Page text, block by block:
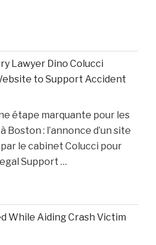
Lawyer Dino Colucci
to Support Accident
étape marquante pour les
Boston : l’annonce d’un site
le cabinet Colucci pour
Support …
While Aiding Crash Victim